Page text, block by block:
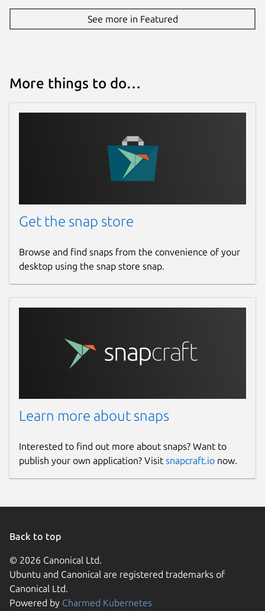
Report this Snap
See more in Featured
More things to do…
Get the snap store
Browse and find snaps from the convenience of your
desktop using the snap store snap.
Learn more about snaps
Interested to find out more about snaps? Want to
publish your own application? Visit snapcraft.io now.
Back to top
© 2026 Canonical Ltd.
Ubuntu and Canonical are registered trademarks of
Canonical Ltd.
Powered by Charmed Kubernetes